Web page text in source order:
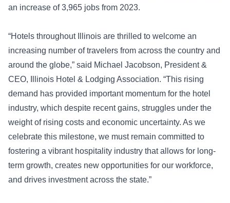
an increase of 3,965 jobs from 2023.
“Hotels throughout Illinois are thrilled to welcome an
increasing number of travelers from across the country and
around the globe,” said Michael Jacobson, President &
CEO, Illinois Hotel & Lodging Association. “This rising
demand has provided important momentum for the hotel
industry, which despite recent gains, struggles under the
weight of rising costs and economic uncertainty. As we
celebrate this milestone, we must remain committed to
fostering a vibrant hospitality industry that allows for long-
term growth, creates new opportunities for our workforce,
and drives investment across the state.”